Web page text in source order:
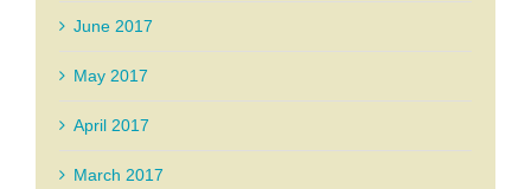
June 2017
May 2017
April 2017
March 2017